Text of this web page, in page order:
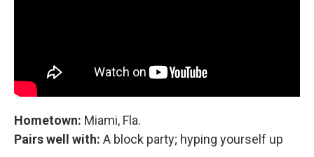
Hometown: Miami, Fla.
Pairs well with: A block party; hyping yourself up